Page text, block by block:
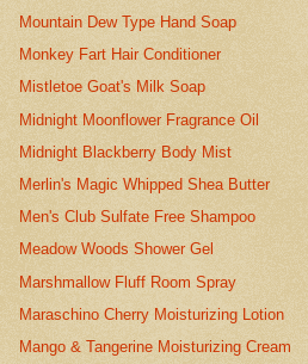
Mountain Dew Type Hand Soap
Monkey Fart Hair Conditioner
Mistletoe Goat's Milk Soap
Midnight Moonflower Fragrance Oil
Midnight Blackberry Body Mist
Merlin's Magic Whipped Shea Butter
Men's Club Sulfate Free Shampoo
Meadow Woods Shower Gel
Marshmallow Fluff Room Spray
Maraschino Cherry Moisturizing Lotion
Mango & Tangerine Moisturizing Cream